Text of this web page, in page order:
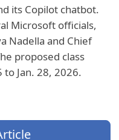
its Copilot chatbot.
Microsoft officials,
Nadella and Chief
proposed class
Jan. 28, 2026.